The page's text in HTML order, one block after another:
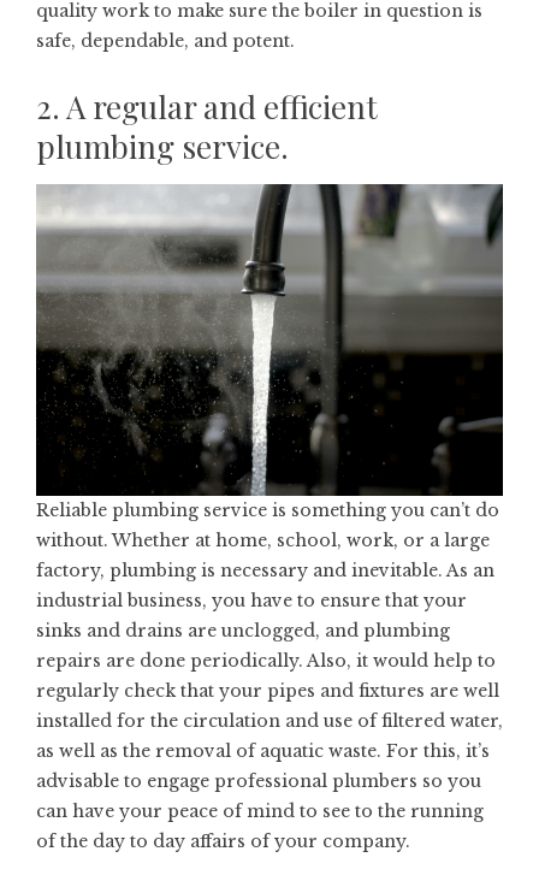
quality work to make sure the boiler in question is
safe, dependable, and potent.
2. A regular and efficient
plumbing service.
Reliable plumbing service is something you can’t do
without. Whether at home, school, work, or a large
factory, plumbing is necessary and inevitable. As an
industrial business, you have to ensure that your
sinks and drains are unclogged, and plumbing
repairs are done periodically. Also, it would help to
regularly check that your pipes and fixtures are well
installed for the circulation and use of filtered water,
as well as the removal of aquatic waste. For this, it’s
advisable to engage professional plumbers so you
can have your peace of mind to see to the running
of the day to day affairs of your company.